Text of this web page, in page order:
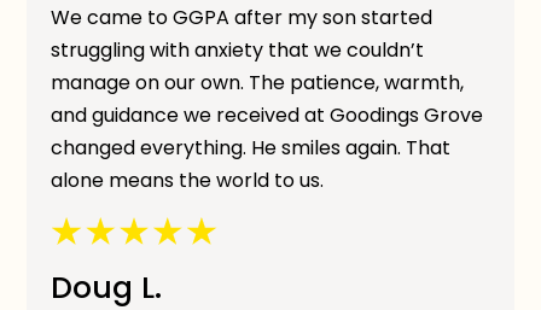
We came to GGPA after my son started
struggling with anxiety that we couldn’t
manage on our own. The patience, warmth,
and guidance we received at Goodings Grove
changed everything. He smiles again. That
alone means the world to us.
Doug L.